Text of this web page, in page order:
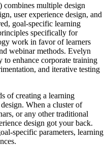
multiple design
user experience design, and
goal-specific learning
specifically for
work in favor of learners
webinar methods. Evelyn
enhance corporate training
and iterative testing
of creating a learning
When a cluster of
or any other traditional
design got your back.
specific parameters, learning